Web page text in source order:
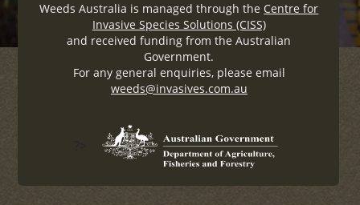
Weeds Australia is managed through the Centre for
Invasive Species Solutions (CISS)
and received funding from the Australian
Government.
For any general enquiries, please email
weeds@invasives.com.au